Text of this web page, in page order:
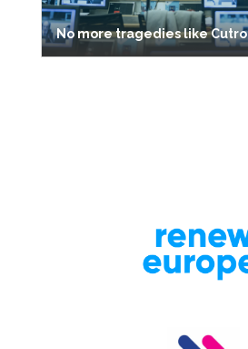
No more tragedies like Cutro